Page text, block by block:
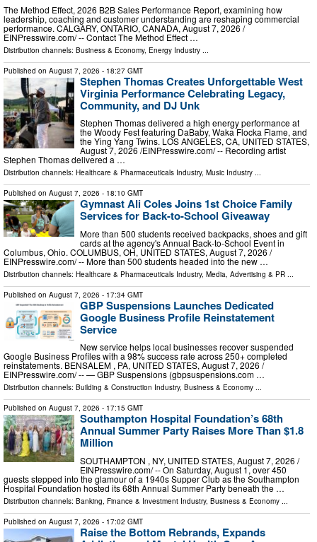
The Method Effect, 2026 B2B Sales Performance Report, examining how
leadership, coaching and customer understanding are reshaping commercial
performance. CALGARY, ONTARIO, CANADA, August 7, 2026 /⁨
EINPresswire.com⁩/ -- Contact The Method Effect …
Distribution channels: Business & Economy, Energy Industry
Published on August 7, 2026 - 18:27 GMT
Stephen Thomas Creates Unforgettable West
Virginia Performance Celebrating Legacy,
Community, and DJ Unk
Stephen Thomas delivered a high energy performance at
the Woody Fest featuring DaBaby, Waka Flocka Flame, and
the Ying Yang Twins. LOS ANGELES, CA, UNITED STATES,
August 7, 2026 /⁨EINPresswire.com⁩/ -- Recording artist
Stephen Thomas delivered a …
Distribution channels: Healthcare & Pharmaceuticals Industry, Music Industry ...
Published on August 7, 2026 - 18:10 GMT
Gymnast Ali Coles Joins 1st Choice Family
Services for Back-to-School Giveaway
More than 500 students received backpacks, shoes and gift
cards at the agency's Annual Back-to-School Event in
Columbus, Ohio. COLUMBUS, OH, UNITED STATES, August 7, 2026 /⁨
EINPresswire.com⁩/ -- More than 500 students headed into the new …
Distribution channels: Healthcare & Pharmaceuticals Industry, Media, Advertising & PR
Published on August 7, 2026 - 17:34 GMT
GBP Suspensions Launches Dedicated
Google Business Profile Reinstatement
Service
New service helps local businesses recover suspended
Google Business Profiles with a 98% success rate across 250+ completed
reinstatements. BENSALEM , PA, UNITED STATES, August 7, 2026 /⁨
EINPresswire.com⁩/ -- — GBP Suspensions (gbpsuspensions.com …
Distribution channels: Building & Construction Industry, Business & Economy ...
Published on August 7, 2026 - 17:15 GMT
Southampton Hospital Foundation’s 68th
Annual Summer Party Raises More Than $1.8
Million
SOUTHAMPTON , NY, UNITED STATES, August 7, 2026 /⁨
EINPresswire.com⁩/ -- On Saturday, August 1, over 450
guests stepped into the glamour of a 1940s Supper Club as the Southampton
Hospital Foundation hosted its 68th Annual Summer Party beneath the …
Distribution channels: Banking, Finance & Investment Industry, Business & Economy ...
Published on August 7, 2026 - 17:02 GMT
Raise the Bottom Rebrands, Expands